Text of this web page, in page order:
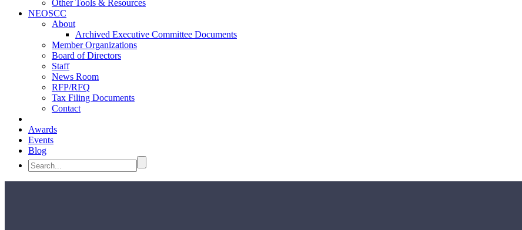
Other Tools & Resources
NEOSCC
About
Archived Executive Committee Documents
Member Organizations
Board of Directors
Staff
News Room
RFP/RFQ
Tax Filing Documents
Contact
Awards
Events
Blog